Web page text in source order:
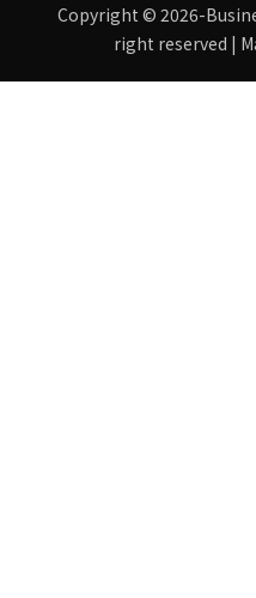
Copyright © 2026-
right reserved |